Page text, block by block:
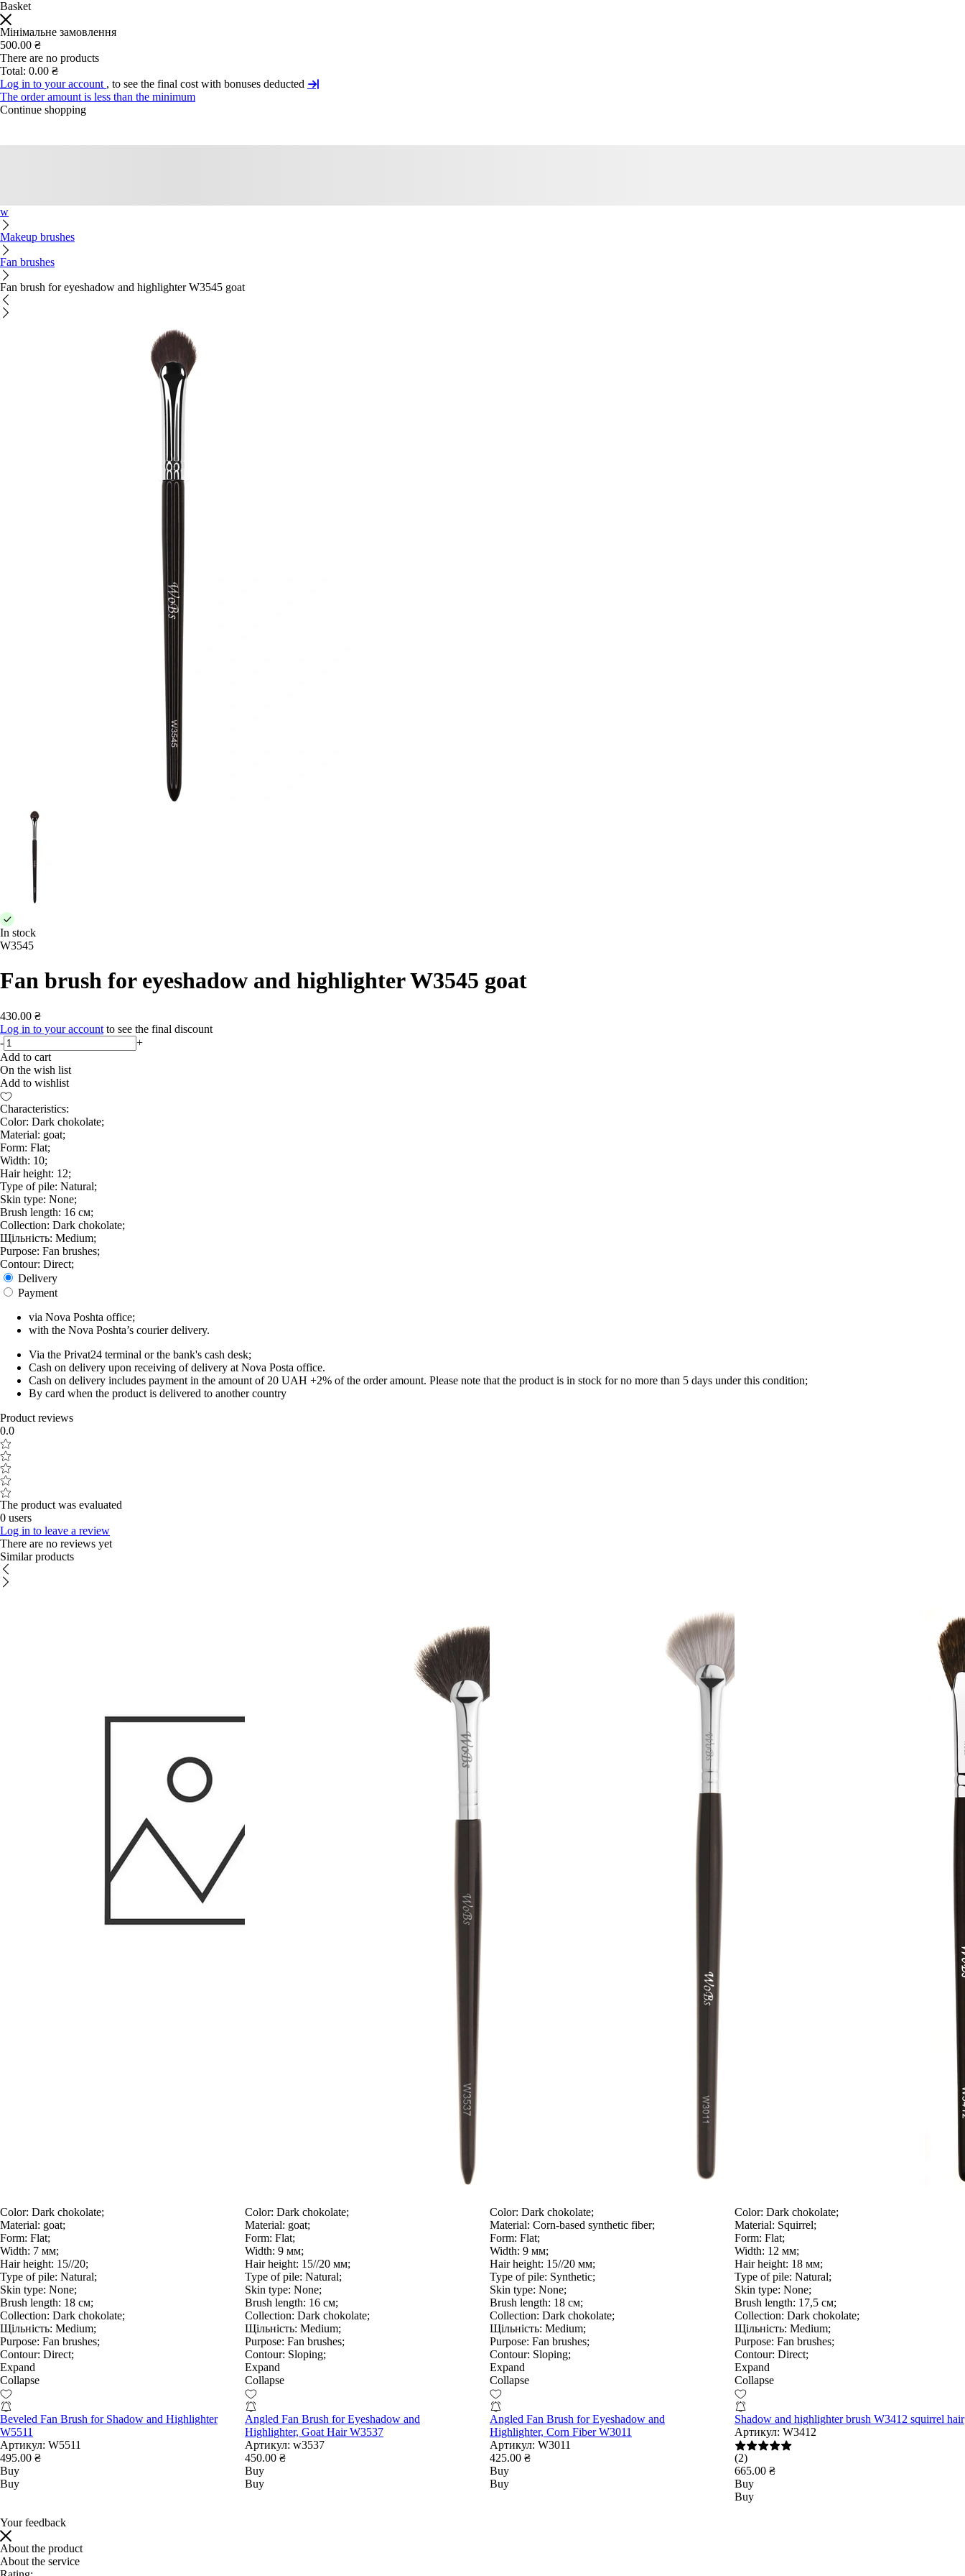
Basket
Мінімальне замовлення
500.00 ₴
There are no products
Total: 0.00 ₴
Log in to your account , to see the final cost with bonuses deducted
The order amount is less than the minimum
Continue shopping
w
Makeup brushes
Fan brushes
Fan brush for eyeshadow and highlighter W3545 goat
In stock
W3545
Fan brush for eyeshadow and highlighter W3545 goat
430.00 ₴
Log in to your account to see the final discount
-
+
Add to cart
On the wish list
Add to wishlist
Characteristics:
Color: Dark chokolate;
Material: goat;
Form: Flat;
Width: 10;
Hair height: 12;
Type of pile: Natural;
Skin type: None;
Brush length: 16 см;
Collection: Dark chokolate;
Щільність: Medium;
Purpose: Fan brushes;
Contour: Direct;
Delivery
Payment
via Nova Poshta office;
with the Nova Poshta’s courier delivery.
Via the Privat24 terminal or the bank's cash desk;
Cash on delivery upon receiving of delivery at Nova Posta office.
Cash on delivery includes payment in the amount of 20 UAH +2% of the order amount. Please note that the product is in stock for no more than 5 days under this condition;
By card when the product is delivered to another country
Product reviews
0.0
The product was evaluated
0 users
Log in to leave a review
There are no reviews yet
Similar products
Color: Dark chokolate;
Material: goat;
Form: Flat;
Width: 7 мм;
Hair height: 15//20;
Type of pile: Natural;
Skin type: None;
Brush length: 18 см;
Collection: Dark chokolate;
Щільність: Medium;
Purpose: Fan brushes;
Contour: Direct;
Expand
Collapse
Beveled Fan Brush for Shadow and Highlighter
W5511
Артикул: W5511
495.00 ₴
Buy
Buy
Color: Dark chokolate;
Material: goat;
Form: Flat;
Width: 9 мм;
Hair height: 15//20 мм;
Type of pile: Natural;
Skin type: None;
Brush length: 16 см;
Collection: Dark chokolate;
Щільність: Medium;
Purpose: Fan brushes;
Contour: Sloping;
Expand
Collapse
Angled Fan Brush for Eyeshadow and
Highlighter, Goat Hair W3537
Артикул: w3537
450.00 ₴
Buy
Buy
Color: Dark chokolate;
Material: Corn-based synthetic fiber;
Form: Flat;
Width: 9 мм;
Hair height: 15//20 мм;
Type of pile: Synthetic;
Skin type: None;
Brush length: 18 см;
Collection: Dark chokolate;
Щільність: Medium;
Purpose: Fan brushes;
Contour: Sloping;
Expand
Collapse
Angled Fan Brush for Eyeshadow and
Highlighter, Corn Fiber W3011
Артикул: W3011
425.00 ₴
Buy
Buy
Color: Dark chokolate;
Material: Squirrel;
Form: Flat;
Width: 12 мм;
Hair height: 18 мм;
Type of pile: Natural;
Skin type: None;
Brush length: 17,5 см;
Collection: Dark chokolate;
Щільність: Medium;
Purpose: Fan brushes;
Contour: Direct;
Expand
Collapse
Shadow and highlighter brush W3412 squirrel hair
Артикул: W3412
(2)
665.00 ₴
Buy
Buy
Your feedback
About the product
About the service